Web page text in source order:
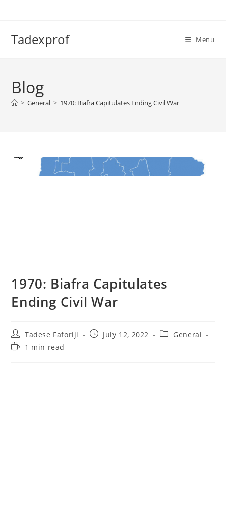
Tadexprof Menu
Blog
> General > 1970: Biafra Capitulates Ending Civil War
1970: Biafra Capitulates
Ending Civil War
Post
author:
Tadese Faforiji
PostJuly 12, 2022
PostGeneral
Reading1 min read